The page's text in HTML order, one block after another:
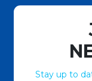
Stay up to